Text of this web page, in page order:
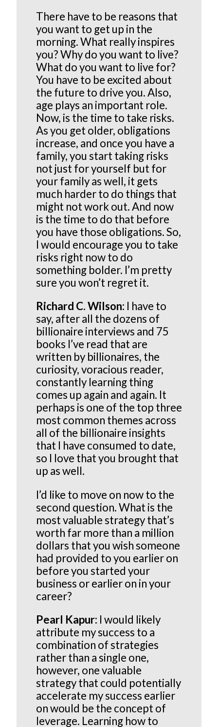
There have to be reasons that
you want to get up in the
morning. What really inspires
you? Why do you want to live?
What do you want to live for?
You have to be excited about
the future to drive you. Also,
age plays an important role.
Now, is the time to take risks.
As you get older, obligations
increase, and once you have a
family, you start taking risks
not just for yourself but for
your family as well, it gets
much harder to do things that
might not work out. And now
is the time to do that before
you have those obligations. So,
I would encourage you to take
risks right now to do
something bolder. I’m pretty
sure you won’t regret it.
Richard C. Wilson: I have to
say, after all the dozens of
billionaire interviews and 75
books I’ve read that are
written by billionaires, the
curiosity, voracious reader,
constantly learning thing
comes up again and again. It
perhaps is one of the top three
most common themes across
all of the billionaire insights
that I have consumed to date,
so I love that you brought that
up as well.
I’d like to move on now to the
second question. What is the
most valuable strategy that’s
worth far more than a million
dollars that you wish someone
had provided to you earlier on
before you started your
business or earlier on in your
career?
Pearl Kapur: I would likely
attribute my success to a
combination of strategies
rather than a single one,
however, one valuable
strategy that could potentially
accelerate my success earlier
on would be the concept of
leverage. Learning how to